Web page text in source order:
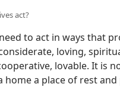
act?
to act in ways that
loving,
lovable. It is
a place of rest and